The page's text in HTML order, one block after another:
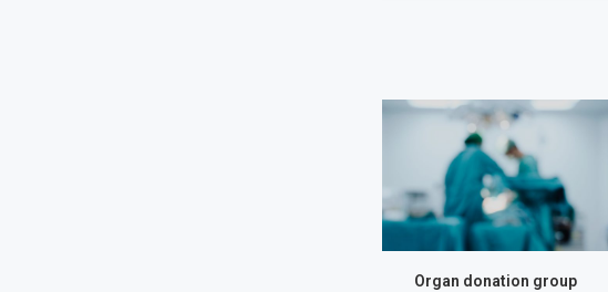
Organ donation group